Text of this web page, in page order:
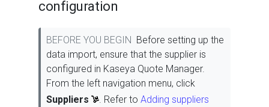
configuration
BEFORE YOU BEGIN Before setting up the
data import, ensure that the supplier is
configured in Kaseya Quote Manager.
From the left navigation menu, click
Suppliers
. Refer to Adding suppliers